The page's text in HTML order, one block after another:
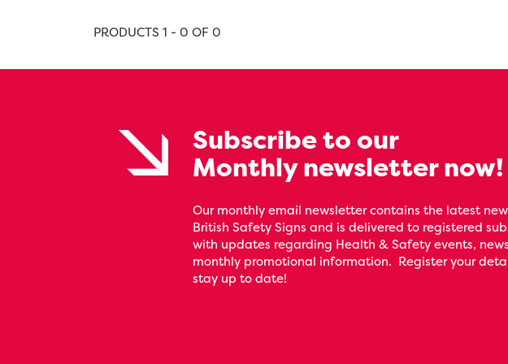
PRODUCTS 1 - 0 OF 0
Subscribe to our
Monthly newsletter now!
Our monthly email newsletter contains the latest
British Safety Signs and is delivered to registered
with updates regarding Health & Safety events,
monthly promotional information. Register your
stay up to date!